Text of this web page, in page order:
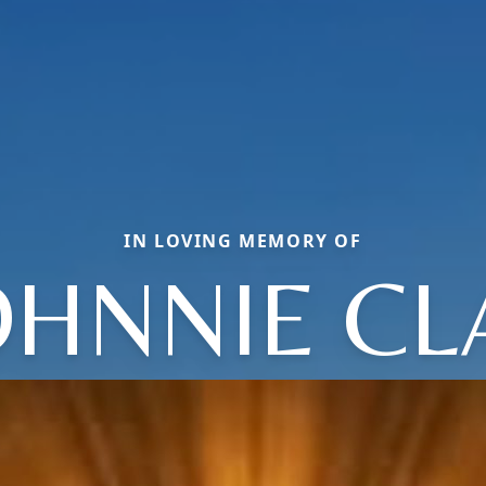
IN LOVING MEMORY OF